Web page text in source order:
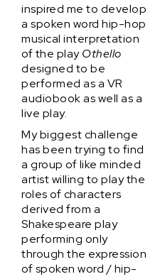
inspired me to develop
a spoken word hip-hop
musical interpretation
of the playOthello
designed to be
performed as a VR
audiobook as well as a
live play.
My biggest challenge
has been trying to find
a group of like minded
artist willing to play the
roles of characters
derived from a
Shakespeare play
performing only
through the expression
of spoken word / hip-